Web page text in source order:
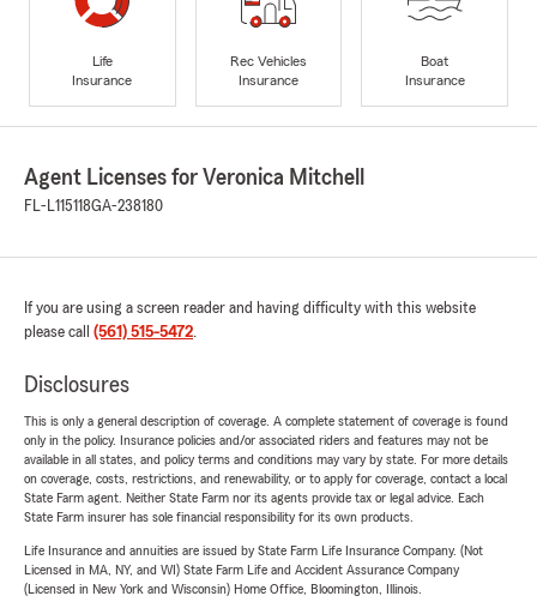
Life
Insurance
Rec Vehicles
Insurance
Boat
Insurance
Agent Licenses for Veronica Mitchell
FL-L115118GA-238180
If you are using a screen reader and having difficulty with this website
please call (561) 515-5472.
Disclosures
This is only a general description of coverage. A complete statement of coverage is found
only in the policy. Insurance policies and/or associated riders and features may not be
available in all states, and policy terms and conditions may vary by state. For more details
on coverage, costs, restrictions, and renewability, or to apply for coverage, contact a local
State Farm agent. Neither State Farm nor its agents provide tax or legal advice. Each
State Farm insurer has sole financial responsibility for its own products.
Life Insurance and annuities are issued by State Farm Life Insurance Company. (Not
Licensed in MA, NY, and WI) State Farm Life and Accident Assurance Company
(Licensed in New York and Wisconsin) Home Office, Bloomington, Illinois.